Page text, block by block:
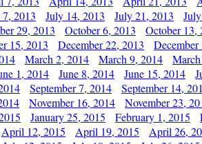
2013 July 14, 2013 July 21, 2013
29, 2013 October 6, 2013
October 13,
15, 2013 December 22, 2013
March 2, 2014 March 9, 2014
1, 2014 June 8, 2014 June 15, 2014
September 7, 2014
September 14,
November 16, 2014
November 23,
January 25, 2015 February 1, 2015
April 12, 2015 April 19, 2015
April 26,